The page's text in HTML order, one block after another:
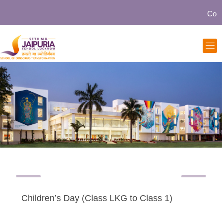
Children’s Day (Class LKG to Class 1)